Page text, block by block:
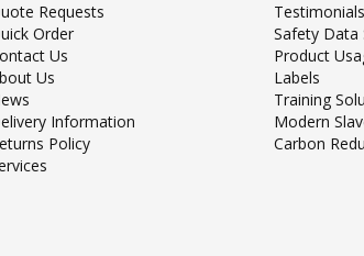
Requests
Order
Us
Us
Information
Policy
Testimonials
Safety Data
Product
Labels
Training
Modern
Carbon